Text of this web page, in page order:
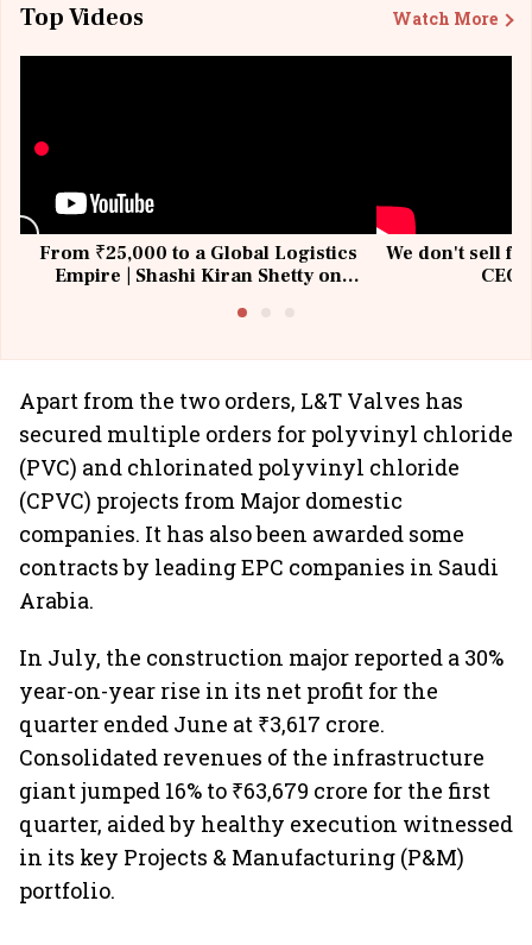
Top Videos Watch More
From ₹25,000 to a Global Logistics
Empire | Shashi Kiran Shetty on
We don't sell
Apart from the two orders, L&T Valves has
secured multiple orders for polyvinyl chloride
(PVC) and chlorinated polyvinyl chloride
(CPVC) projects from Major domestic
companies. It has also been awarded some
contracts by leading EPC companies in Saudi
Arabia.
In July, the construction major reported a 30%
year-on-year rise in its net profit for the
quarter ended June at ₹3,617 crore.
Consolidated revenues of the infrastructure
giant jumped 16% to ₹63,679 crore for the first
quarter, aided by healthy execution witnessed
in its key Projects & Manufacturing (P&M)
portfolio.